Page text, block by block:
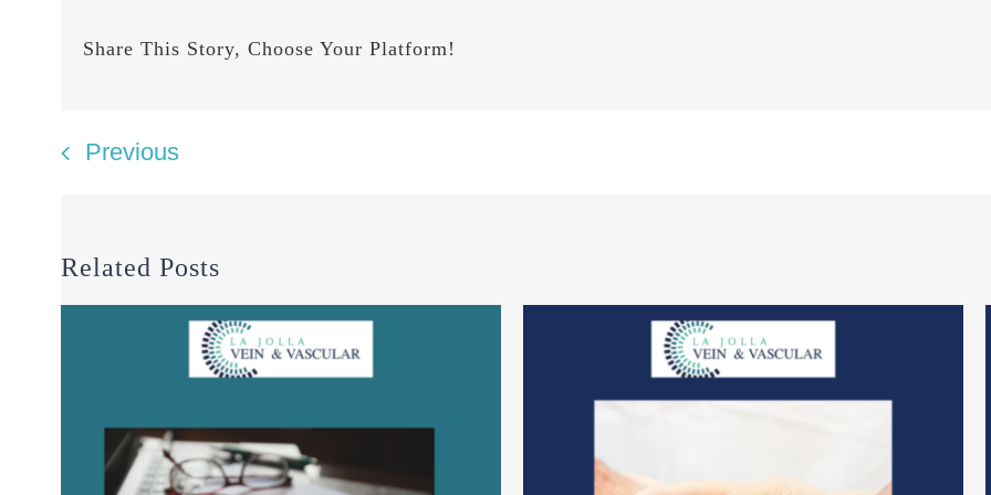
Share This Story, Choose Your Platform!
Previous
Related Posts